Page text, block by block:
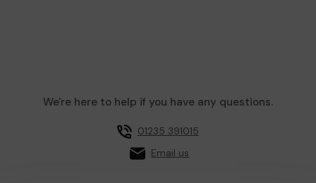
We're here to help if you have any questions.
01235 391015
Email us